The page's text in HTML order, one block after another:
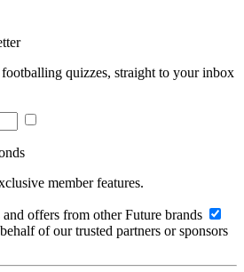
quizzes, straight to your inbox
member features.
offers from other Future brands
of our trusted partners or sponsors